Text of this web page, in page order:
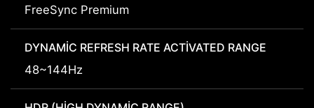
FreeSync Premium
DYNAMIC REFRESH RATE ACTIVATED RANGE
48~144Hz